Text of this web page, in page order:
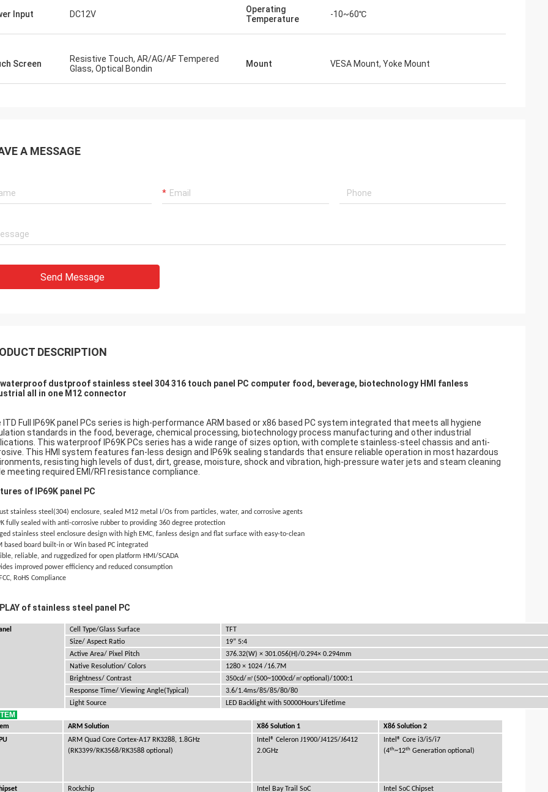
Input DC12V
Operating
Temperature
-10~60℃
Screen
Resistive Touch, AR/AG/AF Tempered
Glass, Optical Bondin
Mount VESA Mount, Yoke Mount
A MESSAGE
Send Message
DESCRIPTION
waterproof dustproof stainless steel 304 316 touch panel PC computer food, beverage, biotechnology HMI fanless
all in one M12 connector
ITD Full IP69K panel PCs series is high-performance ARM based or x86 based PC system integrated that meets all hygiene
standards in the food, beverage, chemical processing, biotechnology process manufacturing and other industrial
This waterproof IP69K PCs series has a wide range of sizes option, with complete stainless-steel chassis and anti-
This HMI system features fan-less design and IP69k sealing standards that ensure reliable operation in most hazardous
resisting high levels of dust, dirt, grease, moisture, shock and vibration, high-pressure water jets and steam cleaning
meeting required EMI/RFI resistance compliance.
of IP69K panel PC
stainless steel(304) enclosure, sealed M12 metal I/Os from particles, water, and corrosive agents
fully sealed with anti-corrosive rubber to providing 360 degree protection
stainless steel enclosure design with high EMC, fanless design and flat surface with easy-to-clean
based board built-in or Win based PC integrated
reliable, and ruggedized for open platform HMI/SCADA
improved power efficiency and reduced consumption
RoHS Compliance
of stainless steel panel PC
Cell Type/Glass Surface
TFT
Size/ Aspect Ratio
19” 5:4
Active Area/ Pixel Pitch
376.32(W) × 301.056(H)/0.294× 0.294mm
Native Resolution/ Colors
1280× 1024/16.7M
Brightness/ Contrast
350cd/ ㎡(500~1000cd/ ㎡optional)/1000:1
Response Time/ Viewing Angle(Typical)
3.6/1.4ms/85/85/80/80
Light Source
LED Backlight with 50000Hours’Lifetime
ARM Solution X86 Solution 1
X86 Solution 2
ARM Quad Core Cortex-A17 RK3288, 1.8GHz
(RK3399/RK3568/RK3588 optional)
Intel® Celeron J1900/J4125/J6412
2.0GHz
Intel® Core i3/i5/i7
(4th~12th Generation optional)
Rockchip Intel Bay Trail SoC
Intel SoC Chipset